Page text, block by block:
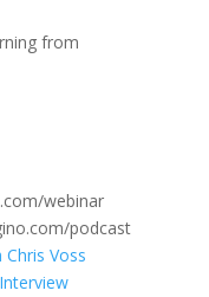
from
webinar
podcast
Chris Voss